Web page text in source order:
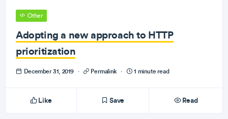
Other
Adopting a new approach to HTTP
prioritization
December 31, 2019 · Permalink · 1 minute read
Like Save Read